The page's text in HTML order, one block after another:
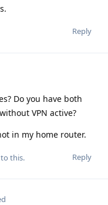
Reply
Do you have both
VPN active?
in my home router.
Reply
this.